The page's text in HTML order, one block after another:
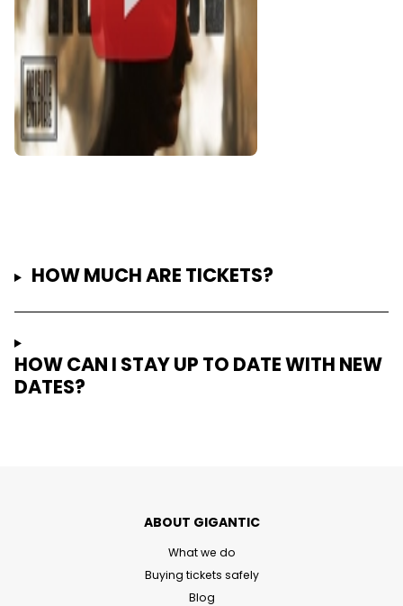
HOW MUCH ARE TICKETS?
HOW CAN I STAY UP TO DATE WITH NEW
DATES?
ABOUT GIGANTIC
What we do
Buying tickets safely
Blog